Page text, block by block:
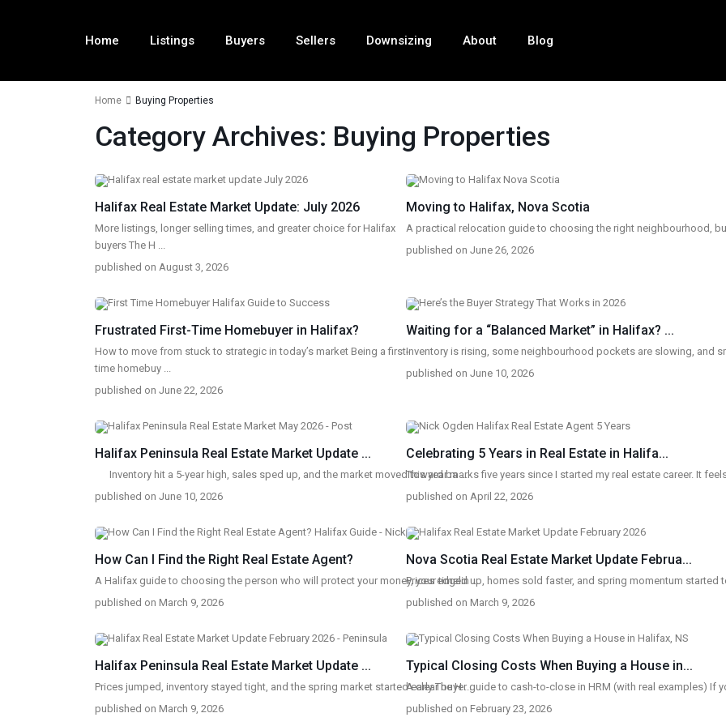
Home Listings Buyers Sellers Downsizing About Blog
Home Buying Properties
Category Archives: Buying Properties
Halifax Real Estate Market Update: July 2026
More listings, longer selling times, and greater choice for Halifax
buyers The H ...
published on August 3, 2026
Moving to Halifax, Nova Scotia
A practical relocation guide to choosing the right neighbourhood,
published on June 26, 2026
Frustrated First-Time Homebuyer in Halifax?
How to move from stuck to strategic in today’s market Being a first-
time homebuy ...
published on June 22, 2026
Waiting for a “Balanced Market” in Halifax? ...
Inventory is rising, some neighbourhood pockets are slowing, and
published on June 10, 2026
Halifax Peninsula Real Estate Market Update ...
Inventory hit a 5-year high, sales sped up, and the market moved toward ba...
published on June 10, 2026
Celebrating 5 Years in Real Estate in Halifa...
This year marks five years since I started my real estate career. It
published on April 22, 2026
How Can I Find the Right Real Estate Agent?
A Halifax guide to choosing the person who will protect your money, your timelin...
published on March 9, 2026
Nova Scotia Real Estate Market Update Februa...
Prices edged up, homes sold faster, and spring momentum started
published on March 9, 2026
Halifax Peninsula Real Estate Market Update ...
Prices jumped, inventory stayed tight, and the spring market started early The H...
published on March 9, 2026
Typical Closing Costs When Buying a House in...
A clear buyer guide to cash-to-close in HRM (with real examples) If
published on February 23, 2026
CONTACT
(902)-240-0635
nogden@pressrealty.ca